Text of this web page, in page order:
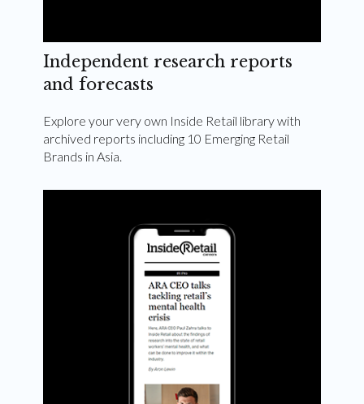
Independent research reports
and forecasts
Explore your very own Inside Retail library with
archived reports including 10 Emerging Retail
Brands in Asia.